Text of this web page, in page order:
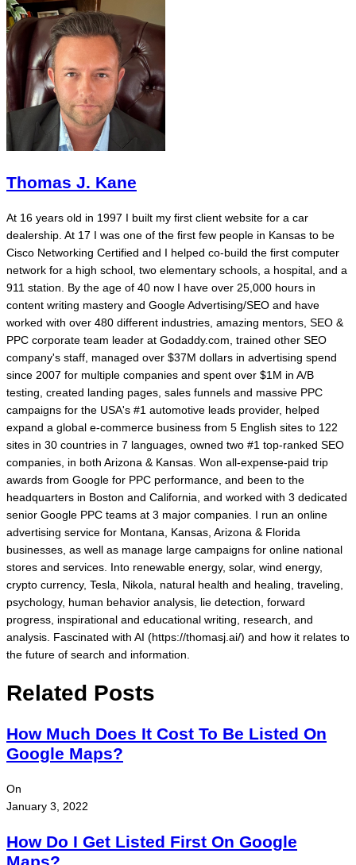
Thomas J. Kane
At 16 years old in 1997 I built my first client website for a car
dealership. At 17 I was one of the first few people in Kansas to be
Cisco Networking Certified and I helped co-build the first computer
network for a high school, two elementary schools, a hospital, and a
911 station. By the age of 40 now I have over 25,000 hours in
content writing mastery and Google Advertising/SEO and have
worked with over 480 different industries, amazing mentors, SEO &
PPC corporate team leader at Godaddy.com, trained other SEO
company's staff, managed over $37M dollars in advertising spend
since 2007 for multiple companies and spent over $1M in A/B
testing, created landing pages, sales funnels and massive PPC
campaigns for the USA's #1 automotive leads provider, helped
expand a global e-commerce business from 5 English sites to 122
sites in 30 countries in 7 languages, owned two #1 top-ranked SEO
companies, in both Arizona & Kansas. Won all-expense-paid trip
awards from Google for PPC performance, and been to the
headquarters in Boston and California, and worked with 3 dedicated
senior Google PPC teams at 3 major companies. I run an online
advertising service for Montana, Kansas, Arizona & Florida
businesses, as well as manage large campaigns for online national
stores and services. Into renewable energy, solar, wind energy,
crypto currency, Tesla, Nikola, natural health and healing, traveling,
psychology, human behavior analysis, lie detection, forward
progress, inspirational and educational writing, research, and
analysis. Fascinated with AI (https://thomasj.ai/) and how it relates to
the future of search and information.
Related Posts
How Much Does It Cost To Be Listed On
Google Maps?
On
January 3, 2022
How Do I Get Listed First On Google